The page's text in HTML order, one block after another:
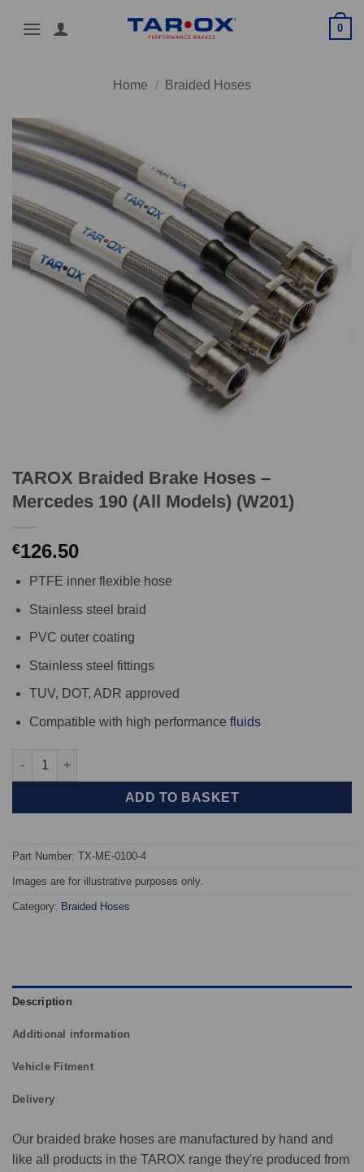
0
Home / Braided Hoses
TAROX Braided Brake Hoses –
Mercedes 190 (All Models) (W201)
€126.50
PTFE inner flexible hose
Stainless steel braid
PVC outer coating
Stainless steel fittings
TUV, DOT, ADR approved
Compatible with high performance fluids
TAROX Braided Brake Hoses - Mercedes 190 (All Models)
ADD TO BASKET
Part Number: TX-ME-0100-4
Images are for illustrative purposes only.
Category: Braided Hoses
Description
Additional information
Vehicle Fitment
Delivery
Our braided brake hoses are manufactured by hand and
like all products in the TAROX range they're produced from